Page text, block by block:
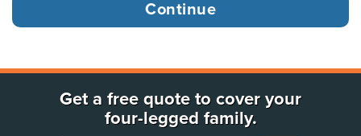
Get a free quote to cover your
four-legged family.